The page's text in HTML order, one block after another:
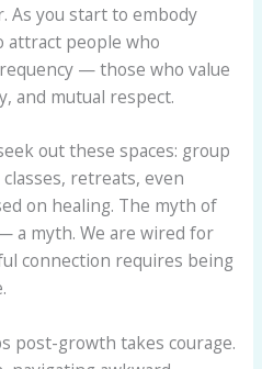
As you start to embody
attract people who
— those who value
and mutual respect.
out these spaces: group
retreats, even
on healing. The myth of
a myth. We are wired for
connection requires being
post-growth takes courage.